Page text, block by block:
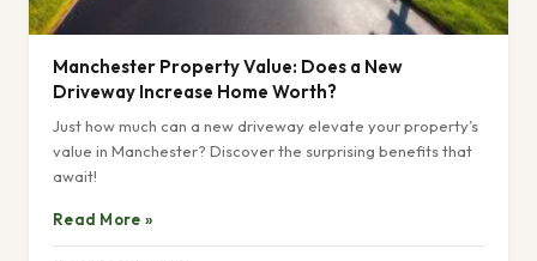
Manchester Property Value: Does a New
Driveway Increase Home Worth?
Just how much can a new driveway elevate your property’s
value in Manchester? Discover the surprising benefits that
await!
Read More »